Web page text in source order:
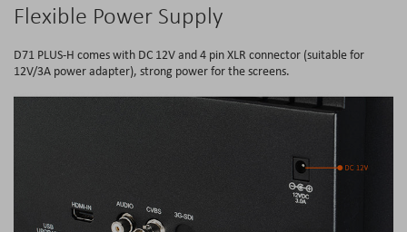
Flexible Power Supply
D71 PLUS-H comes with DC 12V and 4 pin XLR connector (suitable for
12V/3A power adapter), strong power for the screens.